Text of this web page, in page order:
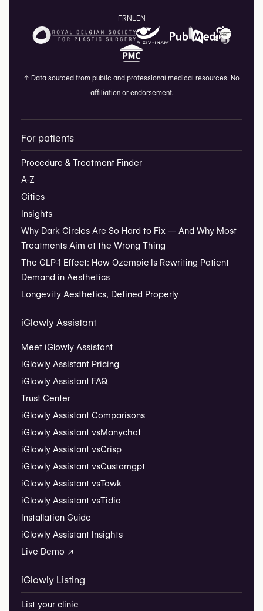
FRNLEN
↑ Data sourced from public and professional medical resources. No
affiliation or endorsement.
For patients
Procedure & Treatment Finder
A-Z
Cities
Insights
Why Dark Circles Are So Hard to Fix — And Why Most
Treatments Aim at the Wrong Thing
The GLP-1 Effect: How Ozempic Is Rewriting Patient
Demand in Aesthetics
Longevity Aesthetics, Defined Properly
iGlowly Assistant
Meet iGlowly Assistant
iGlowly Assistant Pricing
iGlowly Assistant FAQ
Trust Center
iGlowly Assistant Comparisons
iGlowly Assistant vsManychat
iGlowly Assistant vsCrisp
iGlowly Assistant vsCustomgpt
iGlowly Assistant vsTawk
iGlowly Assistant vsTidio
Installation Guide
iGlowly Assistant Insights
Live Demo ↗
iGlowly Listing
List your clinic